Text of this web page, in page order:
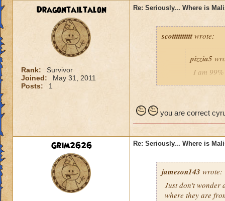
Dragontailtalon
Rank:
Survivor
Joined:
May 31, 2011
Posts:
1
Re: Seriously... Where is
scotttttttttt wrote:
pizzia5
I am
you are correct
Grim2626 Re: Seriously... Where is
jameson143 wrote:
Just don't wonder
where they are